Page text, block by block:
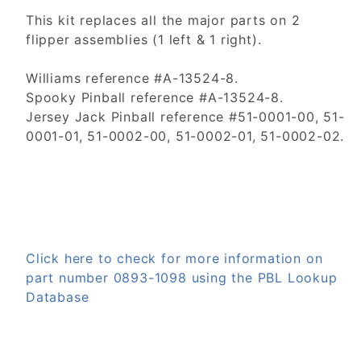
This kit replaces all the major parts on 2
flipper assemblies (1 left & 1 right).
Williams reference #A-13524-8.
Spooky Pinball reference #A-13524-8.
Jersey Jack Pinball reference #51-0001-00, 51-
0001-01, 51-0002-00, 51-0002-01, 51-0002-02.
Click here to check for more information on
part number 0893-1098 using the PBL Lookup
Database